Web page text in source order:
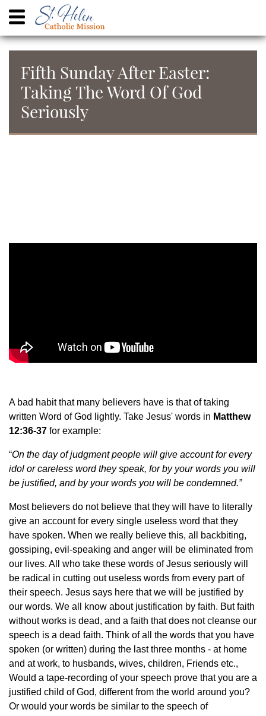
Fifth Sunday After Easter:
Taking The Word Of God
Seriously
A bad habit that many believers have is that of taking
written Word of God lightly. Take Jesus' words in Matthew
12:36-37 for example:
“On the day of judgment people will give account for every
idol or careless word they speak, for by your words you will
be justified, and by your words you will be condemned.”
Most believers do not believe that they will have to literally
give an account for every single useless word that they
have spoken. When we really believe this, all backbiting,
gossiping, evil-speaking and anger will be eliminated from
our lives. All who take these words of Jesus seriously will
be radical in cutting out useless words from every part of
their speech. Jesus says here that we will be justified by
our words. We all know about justification by faith. But faith
without works is dead, and a faith that does not cleanse our
speech is a dead faith. Think of all the words that you have
spoken (or written) during the last three months - at home
and at work, to husbands, wives, children, Friends etc.,
Would a tape-recording of your speech prove that you are a
justified child of God, different from the world around you?
Or would your words be similar to the speech of